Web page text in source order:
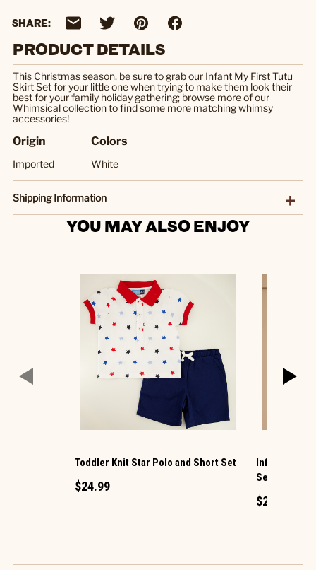
SHARE:
PRODUCT DETAILS
This Christmas season, be sure to grab our Infant My First Tutu
Skirt Set for your little one when trying to make them look their
best for your family holiday gathering; browse more of our
Whimsical collection to find some more matching whimsy
accessories!
Origin
Imported
Colors
White
Shipping Information
YOU MAY ALSO ENJOY
Toddler Knit Star Polo and Short Set
$24.99
Infant Pink
Set
$29.99